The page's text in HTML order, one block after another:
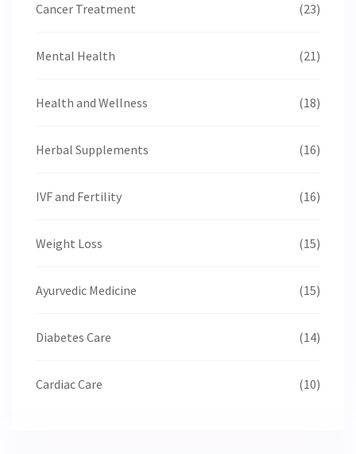
Cancer Treatment (23)
Mental Health (21)
Health and Wellness (18)
Herbal Supplements (16)
IVF and Fertility (16)
Weight Loss (15)
Ayurvedic Medicine (15)
Diabetes Care (14)
Cardiac Care (10)